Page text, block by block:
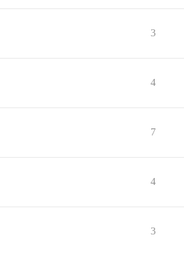
3
4
7
4
3